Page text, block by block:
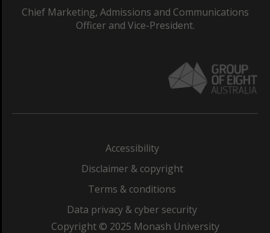
Chief Marketing, Admissions and Communications
Officer and Vice-President.
Accessibility
Disclaimer & copyright
Terms & conditions
Data privacy & cyber security
Copyright © 2025 Monash University